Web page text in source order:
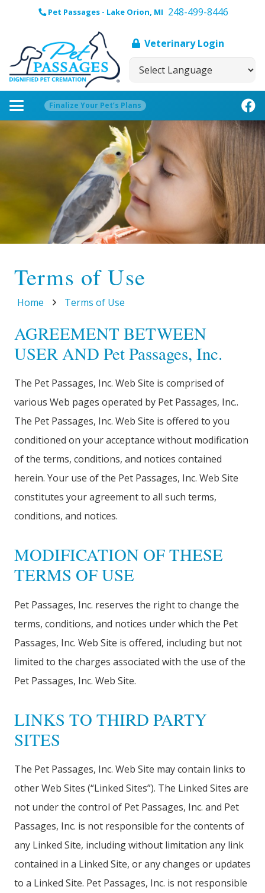
Pet Passages - Lake Orion, MI 248-499-8446
Veterinary Login
Finalize Your Pet’s Plans
Terms of Use
Home Terms of Use
AGREEMENT BETWEEN
USER AND Pet Passages, Inc.
The Pet Passages, Inc. Web Site is comprised of
various Web pages operated by Pet Passages, Inc..
The Pet Passages, Inc. Web Site is offered to you
conditioned on your acceptance without modification
of the terms, conditions, and notices contained
herein. Your use of the Pet Passages, Inc. Web Site
constitutes your agreement to all such terms,
conditions, and notices.
MODIFICATION OF THESE
TERMS OF USE
Pet Passages, Inc. reserves the right to change the
terms, conditions, and notices under which the Pet
Passages, Inc. Web Site is offered, including but not
limited to the charges associated with the use of the
Pet Passages, Inc. Web Site.
LINKS TO THIRD PARTY
SITES
The Pet Passages, Inc. Web Site may contain links to
other Web Sites (“Linked Sites”). The Linked Sites are
not under the control of Pet Passages, Inc. and Pet
Passages, Inc. is not responsible for the contents of
any Linked Site, including without limitation any link
contained in a Linked Site, or any changes or updates
to a Linked Site. Pet Passages, Inc. is not responsible